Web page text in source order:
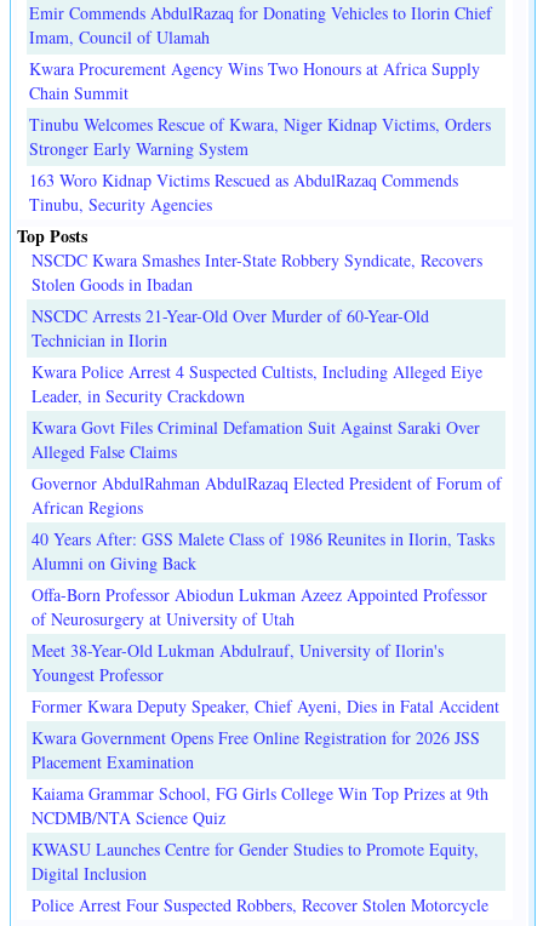
Emir Commends AbdulRazaq for Donating Vehicles to Ilorin Chief
Imam, Council of Ulamah
Kwara Procurement Agency Wins Two Honours at Africa Supply
Chain Summit
Tinubu Welcomes Rescue of Kwara, Niger Kidnap Victims, Orders
Stronger Early Warning System
163 Woro Kidnap Victims Rescued as AbdulRazaq Commends
Tinubu, Security Agencies
Top Posts
NSCDC Kwara Smashes Inter-State Robbery Syndicate, Recovers
Stolen Goods in Ibadan
NSCDC Arrests 21-Year-Old Over Murder of 60-Year-Old
Technician in Ilorin
Kwara Police Arrest 4 Suspected Cultists, Including Alleged Eiye
Leader, in Security Crackdown
Kwara Govt Files Criminal Defamation Suit Against Saraki Over
Alleged False Claims
Governor AbdulRahman AbdulRazaq Elected President of Forum of
African Regions
40 Years After: GSS Malete Class of 1986 Reunites in Ilorin, Tasks
Alumni on Giving Back
Offa-Born Professor Abiodun Lukman Azeez Appointed Professor
of Neurosurgery at University of Utah
Meet 38-Year-Old Lukman Abdulrauf, University of Ilorin's
Youngest Professor
Former Kwara Deputy Speaker, Chief Ayeni, Dies in Fatal Accident
Kwara Government Opens Free Online Registration for 2026 JSS
Placement Examination
Kaiama Grammar School, FG Girls College Win Top Prizes at 9th
NCDMB/NTA Science Quiz
KWASU Launches Centre for Gender Studies to Promote Equity,
Digital Inclusion
Police Arrest Four Suspected Robbers, Recover Stolen Motorcycle